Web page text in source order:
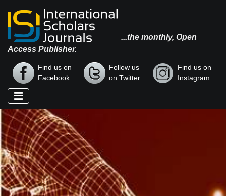
...the monthly, Open
Access Publisher.
Find us on
Facebook
Follow us
on Twitter
Find us on
Instagram